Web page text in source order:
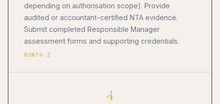
depending on authorisation scope). Provide
audited or accountant-certified NTA evidence.
Submit completed Responsible Manager
assessment forms and supporting credentials.
MONTH 3
4